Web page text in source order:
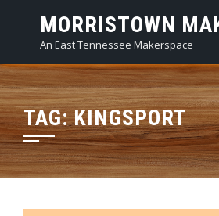
content
MORRISTOWN
An East Tennessee Makerspace
TAG:KINGSPORT